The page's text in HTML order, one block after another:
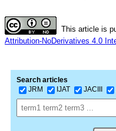
This article is
Attribution-NoDerivatives 4.0
Search articles
JRM
IJAT JACIII